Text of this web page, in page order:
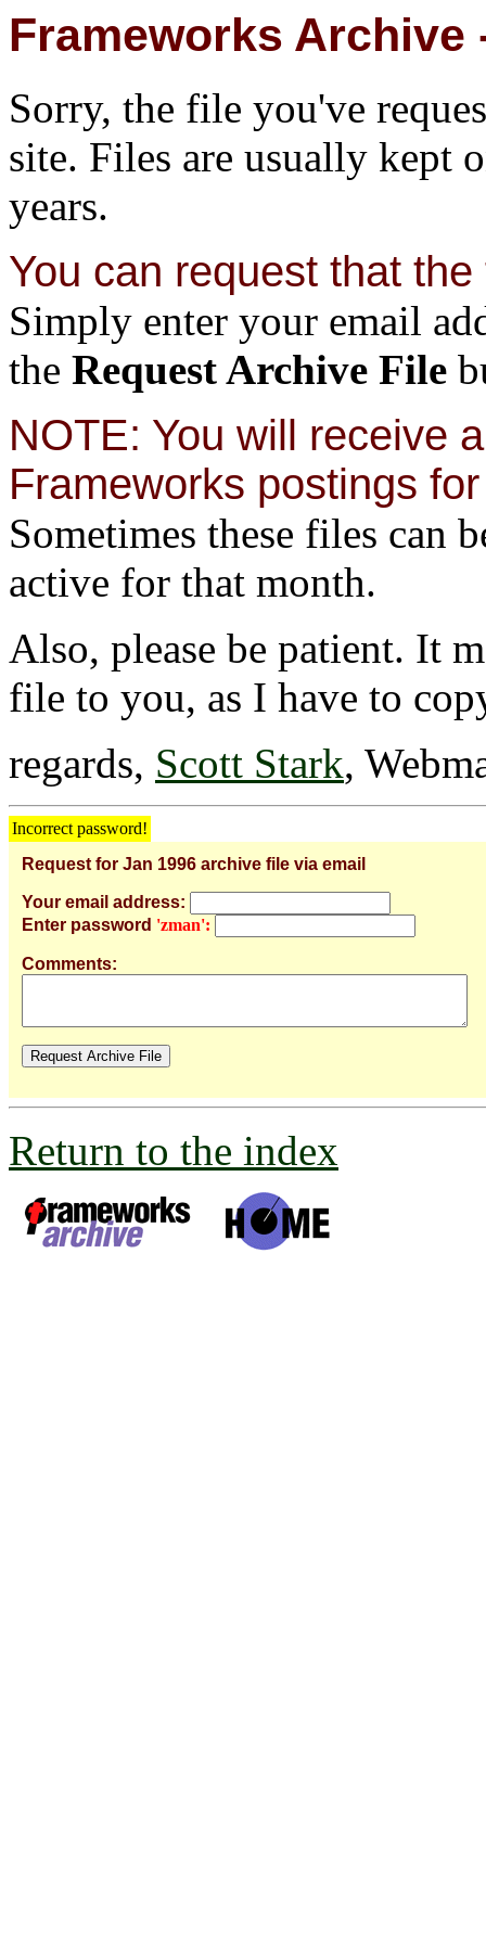
Frameworks Archive
Sorry, the file you've
site. Files are usually kept
years.
You can request that
Simply enter your email
the Request Archive File
NOTE: You will receive
Frameworks postings
Sometimes these files can
active for that month.
Also, please be patient. It
file to you, as I have to
regards, Scott Stark,
Incorrect password!
Request for Jan 1996 archive file via email
Your email address:
Enter password 'zman':
Comments:
Return to the index